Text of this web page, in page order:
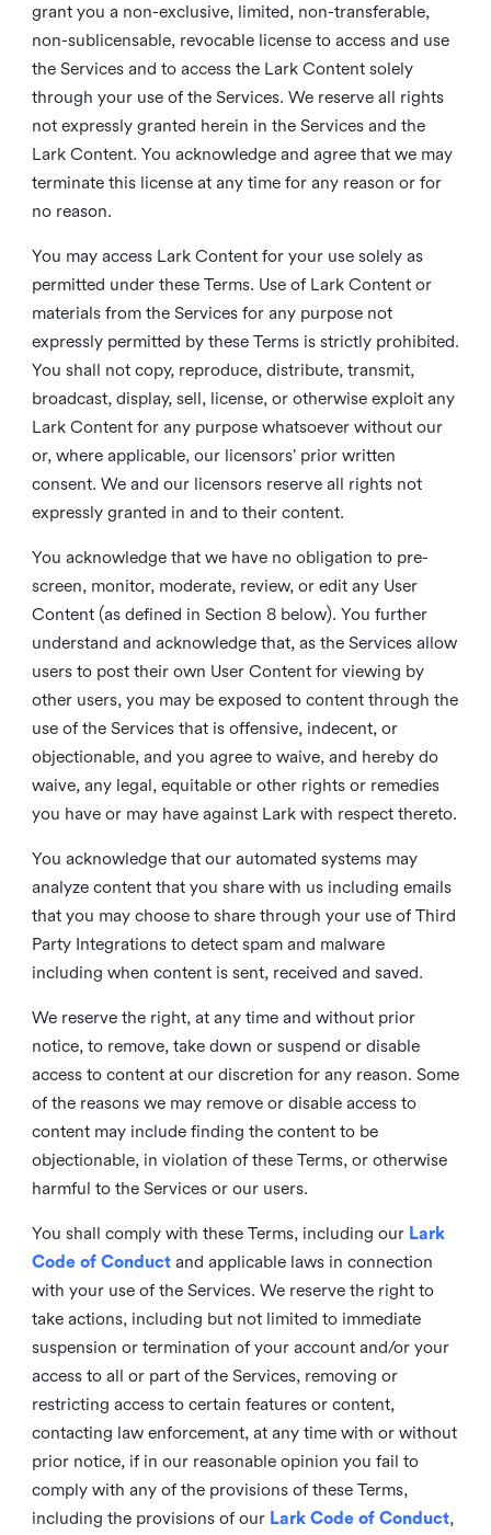
grant you a non-exclusive, limited, non-transferable,
non-sublicensable, revocable license to access and use
the Services and to access the Lark Content solely
through your use of the Services. We reserve all rights
not expressly granted herein in the Services and the
Lark Content. You acknowledge and agree that we may
terminate this license at any time for any reason or for
no reason.
You may access Lark Content for your use solely as
permitted under these Terms. Use of Lark Content or
materials from the Services for any purpose not
expressly permitted by these Terms is strictly prohibited.
You shall not copy, reproduce, distribute, transmit,
broadcast, display, sell, license, or otherwise exploit any
Lark Content for any purpose whatsoever without our
or, where applicable, our licensors’ prior written
consent. We and our licensors reserve all rights not
expressly granted in and to their content.
You acknowledge that we have no obligation to pre-
screen, monitor, moderate, review, or edit any User
Content (as defined in Section 8 below). You further
understand and acknowledge that, as the Services allow
users to post their own User Content for viewing by
other users, you may be exposed to content through the
use of the Services that is offensive, indecent, or
objectionable, and you agree to waive, and hereby do
waive, any legal, equitable or other rights or remedies
you have or may have against Lark with respect thereto.
You acknowledge that our automated systems may
analyze content that you share with us including emails
that you may choose to share through your use of Third
Party Integrations to detect spam and malware
including when content is sent, received and saved.
We reserve the right, at any time and without prior
notice, to remove, take down or suspend or disable
access to content at our discretion for any reason. Some
of the reasons we may remove or disable access to
content may include finding the content to be
objectionable, in violation of these Terms, or otherwise
harmful to the Services or our users.
You shall comply with these Terms, including our Lark
Code of Conductand applicable laws in connection
with your use of the Services. We reserve the right to
take actions, including but not limited to immediate
suspension or termination of your account and/or your
access to all or part of the Services, removing or
restricting access to certain features or content,
contacting law enforcement, at any time with or without
prior notice, if in our reasonable opinion you fail to
comply with any of the provisions of these Terms,
including the provisions of our Lark Code of Conduct,